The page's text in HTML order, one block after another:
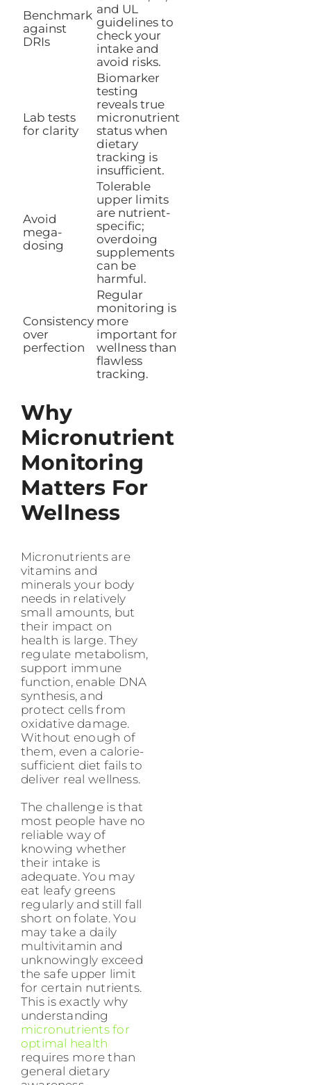
Benchmark
against
DRIs
and UL
guidelines to
check your
intake and
avoid risks.
Lab tests
for clarity
Biomarker
testing
reveals true
micronutrient
status when
dietary
tracking is
insufficient.
Avoid
mega-
dosing
Tolerable
upper limits
are nutrient-
specific;
overdoing
supplements
can be
harmful.
Consistency
over
perfection
Regular
monitoring is
more
important for
wellness than
flawless
tracking.
Why
Micronutrient
Monitoring
Matters For
Wellness
Micronutrients are
vitamins and
minerals your body
needs in relatively
small amounts, but
their impact on
health is large. They
regulate metabolism,
support immune
function, enable DNA
synthesis, and
protect cells from
oxidative damage.
Without enough of
them, even a calorie-
sufficient diet fails to
deliver real wellness.
The challenge is that
most people have no
reliable way of
knowing whether
their intake is
adequate. You may
eat leafy greens
regularly and still fall
short on folate. You
may take a daily
multivitamin and
unknowingly exceed
the safe upper limit
for certain nutrients.
This is exactly why
understanding
micronutrients for
optimal health
requires more than
general dietary